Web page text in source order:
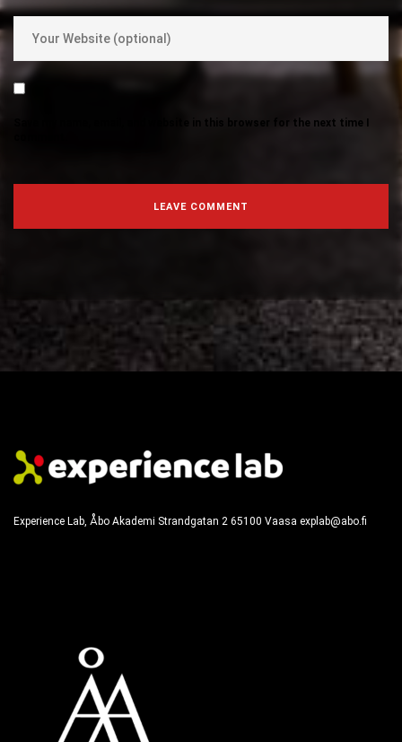
Save my name, email, and website in this browser for the next time I
Experience Lab, Åbo Akademi Strandgatan 2 65100 Vaasa explab@abo.fi